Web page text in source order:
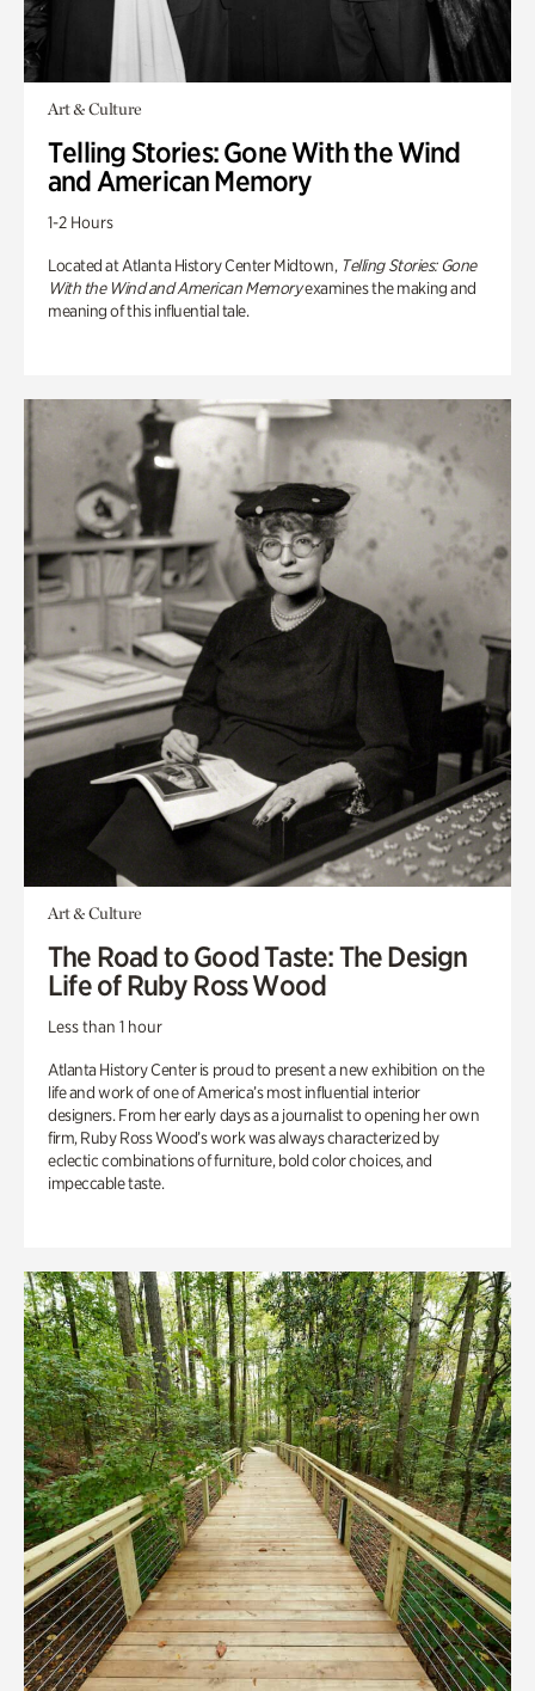
Art & Culture
Telling Stories: Gone With the Wind
and American Memory
1-2 Hours
Located at Atlanta History Center Midtown, Telling Stories: Gone
With the Wind and American Memoryexamines the making and
meaning of this influential tale.
Art & Culture
The Road to Good Taste: The Design
Life of Ruby Ross Wood
Less than 1 hour
Atlanta History Center is proud to present a new exhibition on the
life and work of one of America’s most influential interior
designers. From her early days as a journalist to opening her own
firm, Ruby Ross Wood’s work was always characterized by
eclectic combinations of furniture, bold color choices, and
impeccable taste.